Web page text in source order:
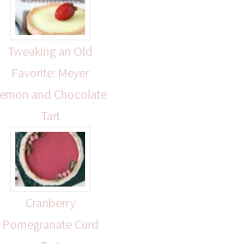
Tweaking an Old
Favorite: Meyer
and Chocolate
Tart
Cranberry
Pomegranate Curd